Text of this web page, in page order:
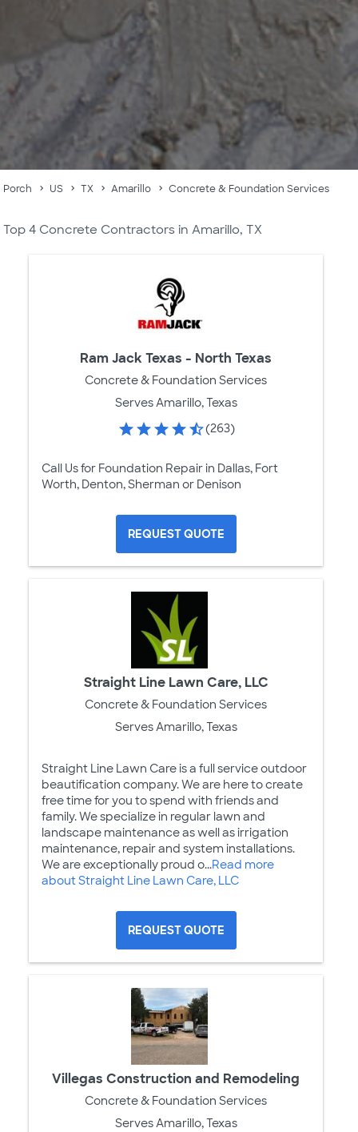
Porch US TX Amarillo Concrete & Foundation Services
Top 4 Concrete Contractors in Amarillo, TX
Ram Jack Texas - North Texas
Concrete & Foundation Services
Serves Amarillo, Texas
(263)
Call Us for Foundation Repair in Dallas, Fort
Worth, Denton, Sherman or Denison
REQUEST QUOTE
Straight Line Lawn Care, LLC
Concrete & Foundation Services
Serves Amarillo, Texas
Straight Line Lawn Care is a full service outdoor
beautification company. We are here to create
free time for you to spend with friends and
family. We specialize in regular lawn and
landscape maintenance as well as irrigation
maintenance, repair and system installations.
We are exceptionally proud o...Read more
about Straight Line Lawn Care, LLC
REQUEST QUOTE
Villegas Construction and Remodeling
Concrete & Foundation Services
Serves Amarillo, Texas